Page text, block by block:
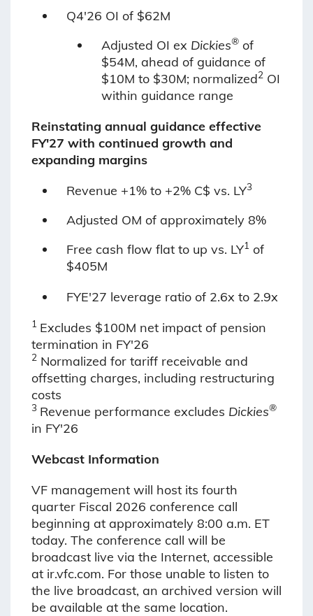
Q4'26 OI of $62M
Adjusted OI ex Dickies® of
$54M, ahead of guidance of
$10M to $30M; normalized2 OI
within guidance range
Reinstating annual guidance effective
FY'27 with continued growth and
expanding margins
Revenue +1% to +2% C$ vs. LY3
Adjusted OM of approximately 8%
Free cash flow flat to up vs. LY1 of
$405M
FYE'27 leverage ratio of 2.6x to 2.9x
1 Excludes $100M net impact of pension
termination in FY'26
2 Normalized for tariff receivable and
offsetting charges, including restructuring
costs
3 Revenue performance excludes Dickies®
in FY'26
Webcast Information
VF management will host its fourth
quarter Fiscal 2026 conference call
beginning at approximately 8:00 a.m. ET
today. The conference call will be
broadcast live via the Internet, accessible
at ir.vfc.com. For those unable to listen to
the live broadcast, an archived version will
be available at the same location.